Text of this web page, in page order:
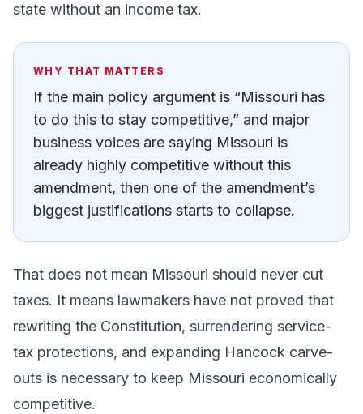
state without an income tax.
WHY THAT MATTERS
If the main policy argument is “Missouri has
to do this to stay competitive,” and major
business voices are saying Missouri is
already highly competitive without this
amendment, then one of the amendment’s
biggest justifications starts to collapse.
That does not mean Missouri should never cut
taxes. It means lawmakers have not proved that
rewriting the Constitution, surrendering service-
tax protections, and expanding Hancock carve-
outs is necessary to keep Missouri economically
competitive.